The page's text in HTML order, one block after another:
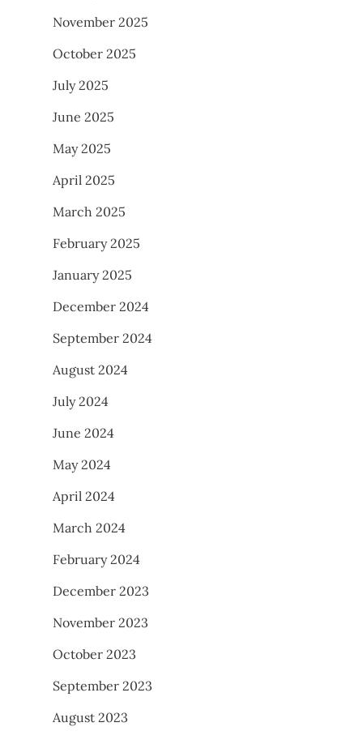
November 2025
October 2025
July 2025
June 2025
May 2025
April 2025
March 2025
February 2025
January 2025
December 2024
September 2024
August 2024
July 2024
June 2024
May 2024
April 2024
March 2024
February 2024
December 2023
November 2023
October 2023
September 2023
August 2023